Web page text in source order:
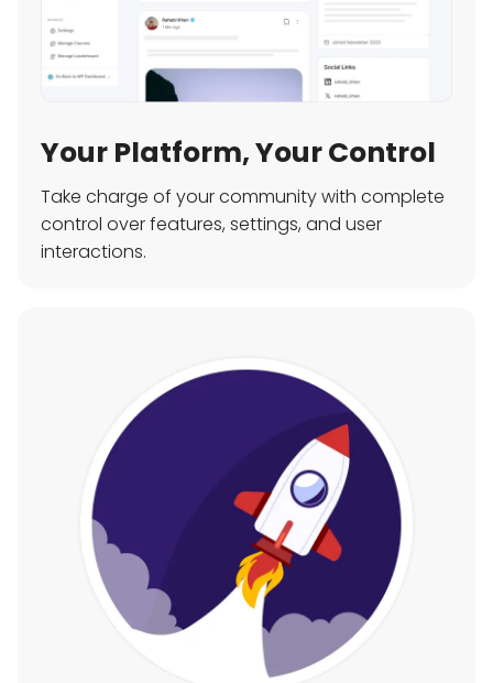
Your Platform, Your Control
Take charge of your community with complete
control over features, settings, and user
interactions.